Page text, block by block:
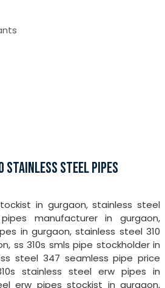
STAINLESS STEEL PIPES
in gurgaon, stainless steel
manufacturer in gurgaon,
in gurgaon, stainless steel 310
ss 310s smls pipe stockholder in
steel 347 seamless pipe price
stainless steel erw pipes in
erw pipes stockist in gurgaon,